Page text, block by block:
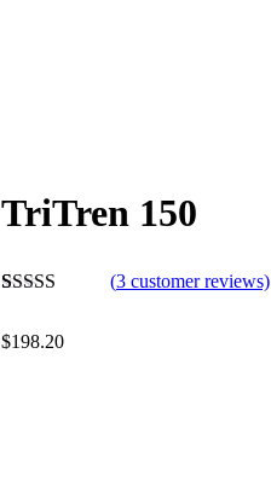
TriTren 150
out of 5
based on
(3customer reviews)
$198.20